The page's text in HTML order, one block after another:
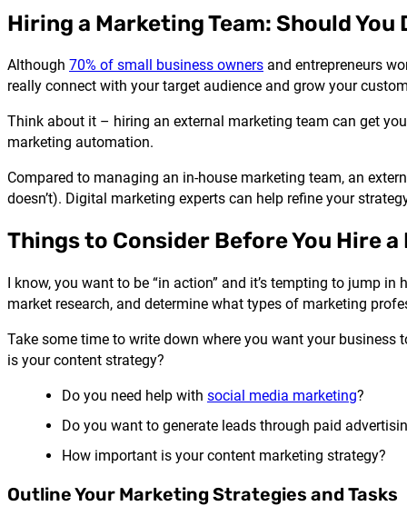
Hiring a Marketing Team: Should You
Although 70% of small business owners and entrepreneurs
really connect with your target audience and grow your
Think about it – hiring an external marketing team can get
marketing automation.
Compared to managing an in-house marketing team, an
doesn’t). Digital marketing experts can help refine your
Things to Consider Before You Hire a
I know, you want to be “in action” and it’s tempting to jump
market research, and determine what types of marketing
Take some time to write down where you want your
is your content strategy?
Do you need help with social media marketing?
Do you want to generate leads through paid
How important is your content marketing strategy?
Outline Your Marketing Strategies and Tasks